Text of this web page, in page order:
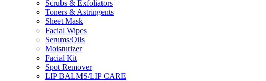
Scrubs & Exfoliators
Toners & Astringents
Sheet Mask
Facial Wipes
Serums/Oils
Moisturizer
Facial Kit
Spot Remover
LIP BALMS/LIP CARE